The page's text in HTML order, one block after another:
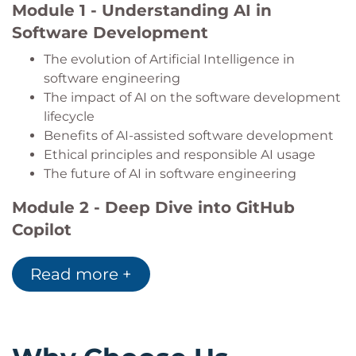
Produce clearer, more maintainable, and
higher-quality technical documentation with
AI assistance.
Module 1 - Understanding AI in
Software Development
The evolution of Artificial Intelligence in
software engineering
The impact of AI on the software development
lifecycle
Benefits of AI-assisted software development
Ethical principles and responsible AI usage
The future of AI in software engineering
Module 2 - Deep Dive into GitHub
Copilot
Core features of GitHub Copilot
Installation and configuration
AI-powered code generation and suggestions
Improving developer productivity with AI
Read more +